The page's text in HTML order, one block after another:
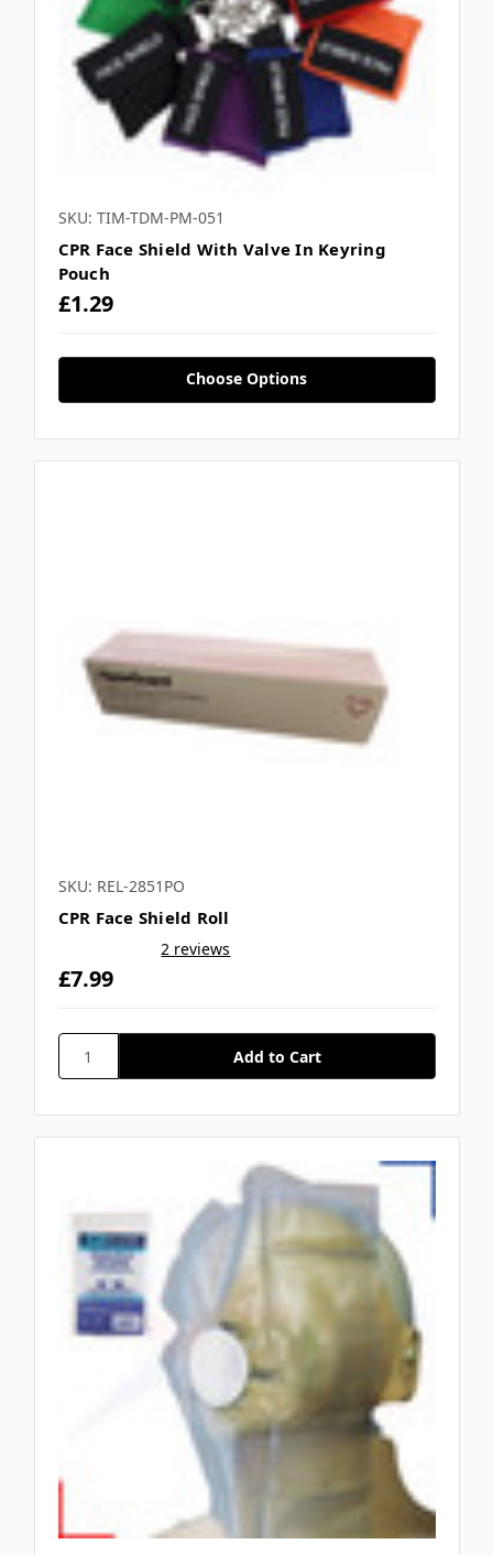
SKU: TIM-TDM-PM-051
CPR Face Shield With Valve In Keyring
Pouch
£1.29
Choose Options
SKU: REL-2851PO
CPR Face Shield Roll
2 reviews
£7.99